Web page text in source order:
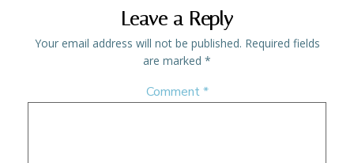
Leave a Reply
Your email address will not be published. Required fields
are marked *
Comment*